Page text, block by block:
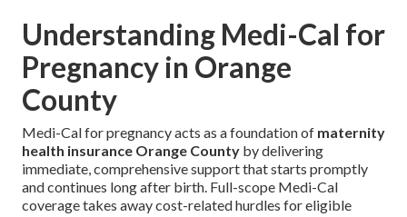
Understanding Medi-Cal for
Pregnancy in Orange
County
Medi-Cal for pregnancy acts as a foundation of maternity
health insurance Orange County by delivering
immediate, comprehensive support that starts promptly
and continues long after birth. Full-scope Medi-Cal
coverage takes away cost-related hurdles for eligible